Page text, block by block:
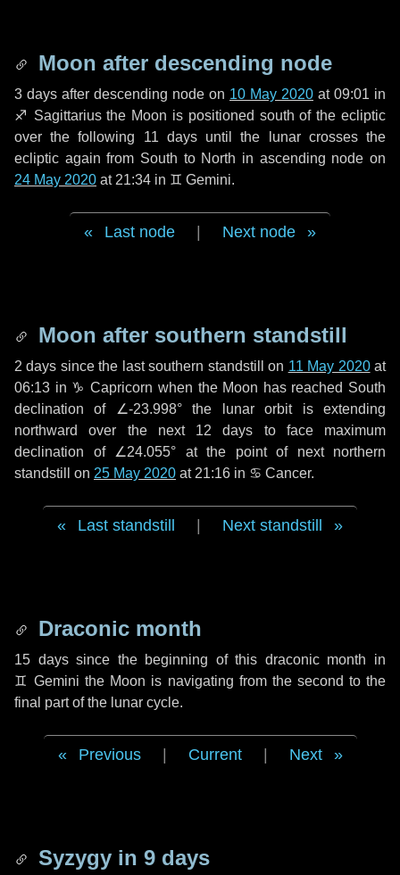
Moon after descending node
3 days after descending node on 10 May 2020 at 09:01 in
♐ Sagittariusthe Moon is positioned south of the ecliptic
over the following 11 daysuntil the lunar crosses the
ecliptic again from South to North in ascending node on
24 May 2020 at 21:34 in ♊ Gemini.
Last node Next node
Moon after southern standstill
2 days since the last southern standstill on 11 May 2020at
06:13 in ♑ Capricorn when the Moon has reached South
declination of ∠-23.998° the lunar orbit is extending
northward over the next 12 days to face maximum
declination of ∠24.055° at the point of next northern
standstill on 25 May 2020 at 21:16 in ♋ Cancer.
Last standstill Next standstill
Draconic month
15 dayssince the beginning of this draconic month in
♊ Gemini the Moon is navigating from the second to the
final part of the lunar cycle.
Previous Current Next
Syzygy in 9 days